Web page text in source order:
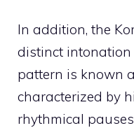
In addition, the
distinct
pattern is known
characterized by
rhythmical